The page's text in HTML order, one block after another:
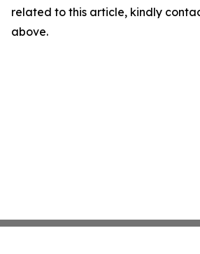
related to this article, kindly
above.